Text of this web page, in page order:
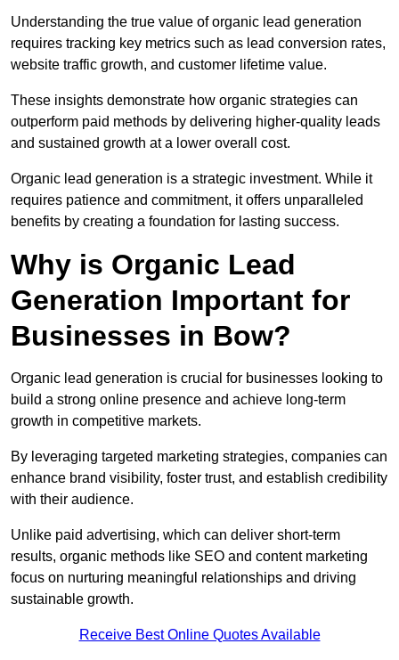
Understanding the true value of organic lead generation
requires tracking key metrics such as lead conversion rates,
website traffic growth, and customer lifetime value.
These insights demonstrate how organic strategies can
outperform paid methods by delivering higher-quality leads
and sustained growth at a lower overall cost.
Organic lead generation is a strategic investment. While it
requires patience and commitment, it offers unparalleled
benefits by creating a foundation for lasting success.
Why is Organic Lead
Generation Important for
Businesses in Bow?
Organic lead generation is crucial for businesses looking to
build a strong online presence and achieve long-term
growth in competitive markets.
By leveraging targeted marketing strategies, companies can
enhance brand visibility, foster trust, and establish credibility
with their audience.
Unlike paid advertising, which can deliver short-term
results, organic methods like SEO and content marketing
focus on nurturing meaningful relationships and driving
sustainable growth.
Receive Best Online Quotes Available